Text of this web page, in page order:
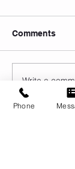
Comments
Write a
Phone